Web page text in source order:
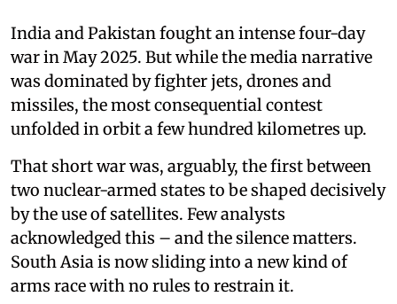
India and Pakistan fought an intense four-day
war in May 2025. But while the media narrative
was dominated by fighter jets, drones and
missiles, the most consequential contest
unfolded in orbit a few hundred kilometres up.
That short war was, arguably, the first between
two nuclear-armed states to be shaped decisively
by the use of satellites. Few analysts
acknowledged this – and the silence matters.
South Asia is now sliding into a new kind of
arms race with no rules to restrain it.